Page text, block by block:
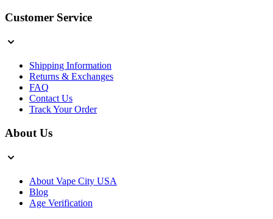
Customer Service
Shipping Information
Returns & Exchanges
FAQ
Contact Us
Track Your Order
About Us
About Vape City USA
Blog
Age Verification